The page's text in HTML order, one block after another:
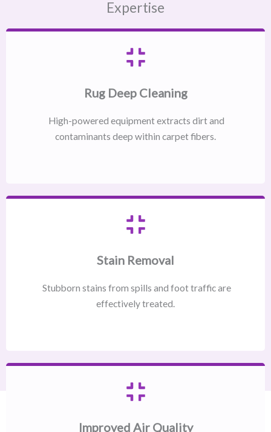
Expertise
Rug Deep Cleaning
High-powered equipment extracts dirt and
contaminants deep within carpet fibers.
Stain Removal
Stubborn stains from spills and foot traffic are
effectively treated.
Improved Air Quality